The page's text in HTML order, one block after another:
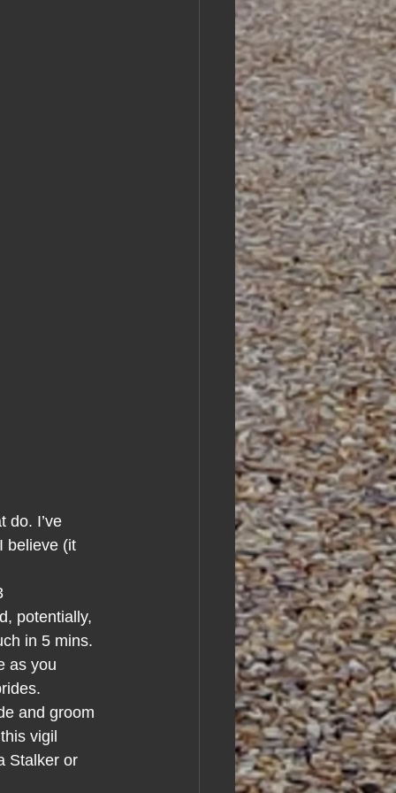
do. I’ve
believe (it
potentially,
in 5 mins.
as you
and groom
vigil
Stalker or